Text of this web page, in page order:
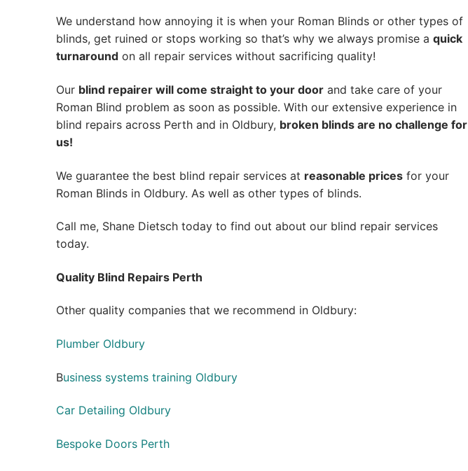
We understand how annoying it is when your Roman Blinds or other types of
blinds, get ruined or stops working so that’s why we always promise a quick
turnaround on all repair services without sacrificing quality!
Our blind repairer will come straight to your door and take care of your
Roman Blind problem as soon as possible. With our extensive experience in
blind repairs across Perth and in Oldbury, broken blinds are no challenge for
us!
We guarantee the best blind repair services at reasonable prices for your
Roman Blinds in Oldbury. As well as other types of blinds.
Call me, Shane Dietsch today to find out about our blind repair services
today.
Quality Blind Repairs Perth
Other quality companies that we recommend in Oldbury:
Plumber Oldbury
Business systems training Oldbury
Car Detailing Oldbury
Bespoke Doors Perth